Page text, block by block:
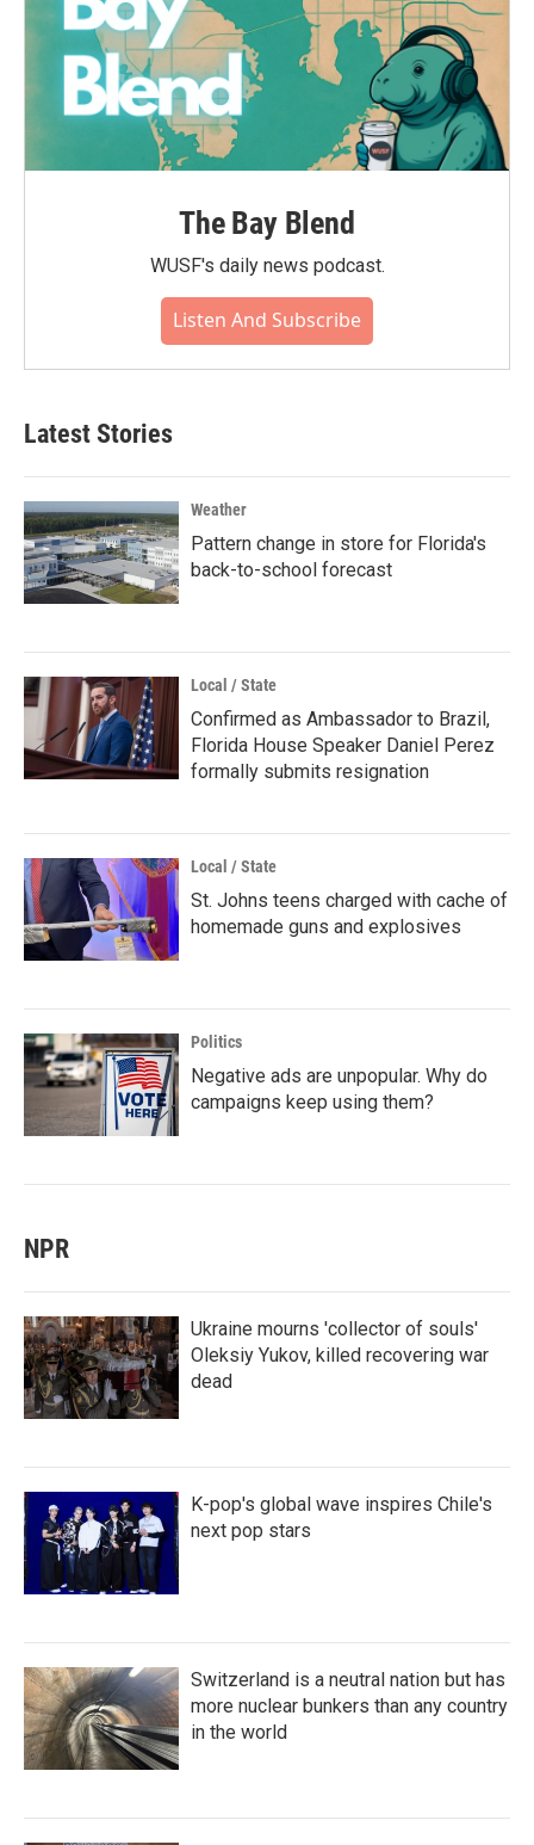
The Bay Blend
WUSF's daily news podcast.
Listen And Subscribe
Latest Stories
Weather
Pattern change in store for Florida's
back-to-school forecast
Local / State
Confirmed as Ambassador to Brazil,
Florida House Speaker Daniel Perez
formally submits resignation
Local / State
St. Johns teens charged with cache of
homemade guns and explosives
Politics
Negative ads are unpopular. Why do
campaigns keep using them?
NPR
Ukraine mourns 'collector of souls'
Oleksiy Yukov, killed recovering war
dead
K-pop's global wave inspires Chile's
next pop stars
Switzerland is a neutral nation but has
more nuclear bunkers than any country
in the world